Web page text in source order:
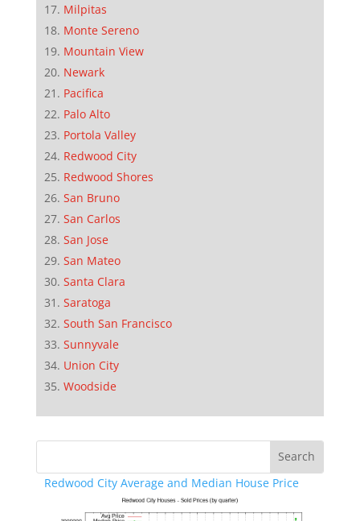
Milpitas
Monte Sereno
Mountain View
Newark
Pacifica
Palo Alto
Portola Valley
Redwood City
Redwood Shores
San Bruno
San Carlos
San Jose
San Mateo
Santa Clara
Saratoga
South San Francisco
Sunnyvale
Union City
Woodside
Redwood City Average and Median House Price